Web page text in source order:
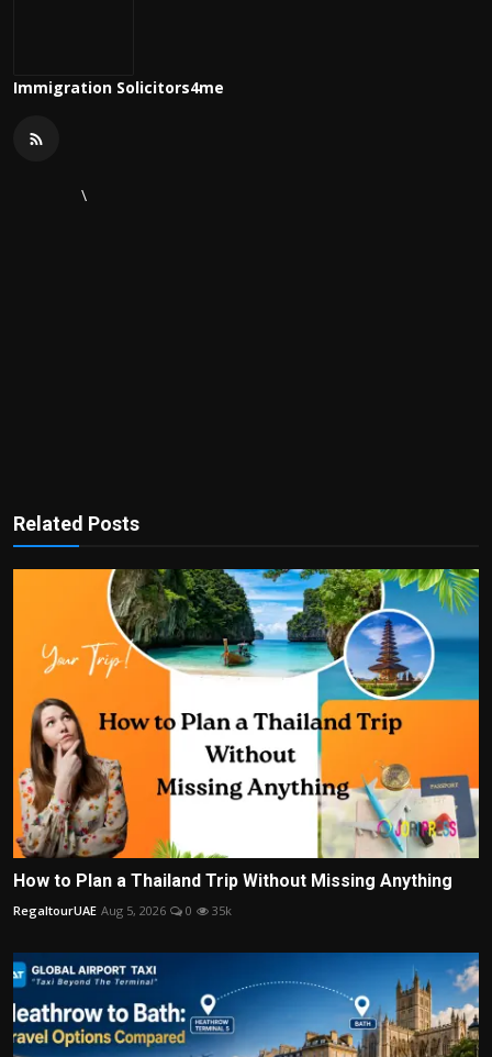
Immigration Solicitors4me
\
Related Posts
How to Plan a Thailand Trip Without Missing Anything
RegaltourUAE Aug 5, 2026 0 35k